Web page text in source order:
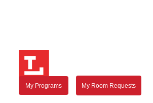
My Programs My Room Requests